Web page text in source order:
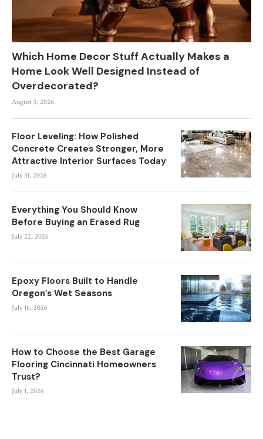
Which Home Decor Stuff Actually Makes a
Home Look Well Designed Instead of
Overdecorated?
August 3, 2026
Floor Leveling: How Polished
Concrete Creates Stronger, More
Attractive Interior Surfaces Today
July 31, 2026
Everything You Should Know
Before Buying an Erased Rug
July 22, 2026
Epoxy Floors Built to Handle
Oregon’s Wet Seasons
July 16, 2026
How to Choose the Best Garage
Flooring Cincinnati Homeowners
Trust?
July 1, 2026